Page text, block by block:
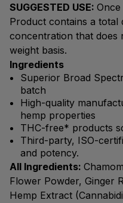
SUGGESTED USE: Once
Product contains a
concentration that does
weight basis.
Ingredients
Superior Broad
batch
High-quality
hemp properties
THC-free* products
Third-party, ISO-
and potency.
All Ingredients:
Flower Powder, Ginger
Hemp Extract